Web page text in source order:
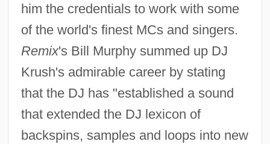
him the credentials to work with some
of the world's finest MCs and singers.
Remix's Bill Murphy summed up DJ
Krush's admirable career by stating
that the DJ has "established a sound
that extended the DJ lexicon of
backspins, samples and loops into new